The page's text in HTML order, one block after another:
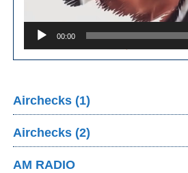
00:00
Airchecks (1)
Airchecks (2)
AM RADIO